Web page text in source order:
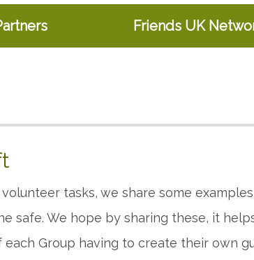
Friends UK
tasks, we share some
safe. We hope by sharing these, it
Group having to create their own